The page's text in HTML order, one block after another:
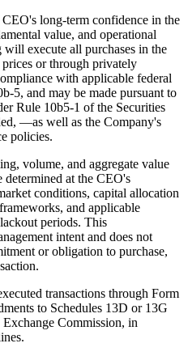
CEO's long-term confidence in the
value, and operational
execute all purchases in the
or through privately
with applicable federal
5, and may be made pursuant to
Rule 10b5-1 of the Securities
—as well as the Company's
policies.
volume, and aggregate value
determined at the CEO's
conditions, capital allocation
and applicable
periods. This
intent and does not
or obligation to purchase,
transactions through Form
to Schedules 13D or 13G
Commission, in